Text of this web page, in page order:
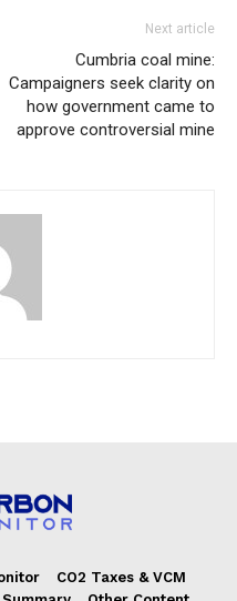
Next article
Cumbria coal mine:
Campaigners seek clarity on
how government came to
approve controversial mine
CO2 Taxes & VCM